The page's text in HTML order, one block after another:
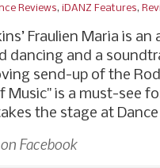
Reviews, iDANZ Features,
Fraulien Maria is
dancing and a
send-up of the
Music" is a must-see
the stage at
Facebook